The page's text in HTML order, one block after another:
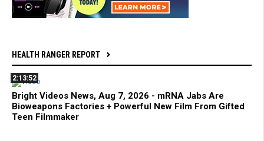
HEALTH RANGER REPORT
2:13:52
Bright Videos News, Aug 7, 2026 - mRNA Jabs Are
Bioweapons Factories + Powerful New Film From Gifted
Teen Filmmaker